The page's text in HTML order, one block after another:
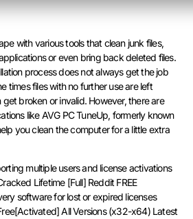
with various tools that clean junk files,
or even bring back deleted files.
process does not always get the job
times files with no further use are left
broken or invalid. However, there are
like AVG PC TuneUp, formerly known
you clean the computer for a little extra
multiple users and license activations
Lifetime [Full] Reddit FREE
software for lost or expired licenses
All Versions (x32-x64) Latest